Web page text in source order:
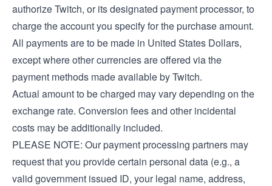
authorize Twitch, or its designated payment processor, to
charge the account you specify for the purchase amount.
All payments are to be made in United States Dollars,
except where other currencies are offered via the
payment methods made available by Twitch.
Actual amount to be charged may vary depending on the
exchange rate. Conversion fees and other incidental
costs may be additionally included.
PLEASE NOTE: Our payment processing partners may
request that you provide certain personal data (e.g., a
valid government issued ID, your legal name, address,